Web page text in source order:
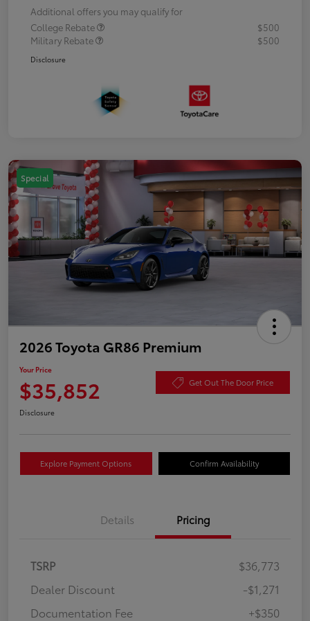
Additional offers you may qualify for
College Rebate
$500
Military Rebate
$500
Disclosure
Special
2026 Toyota GR86 Premium
Your Price
$35,852 Get Out The Door Price
Disclosure
Explore Payment Options Confirm Availability
Details Pricing
TSRP
$36,773
Dealer Discount
-$1,271
Documentation Fee
+$350